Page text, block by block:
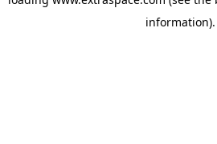
information).